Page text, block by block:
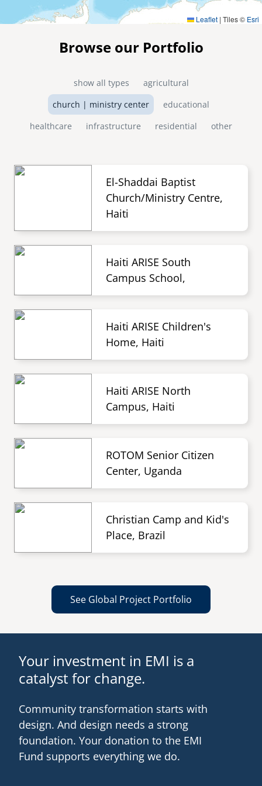
Leaflet | Tiles © Esri
Browse our Portfolio
show all types
agricultural
church | ministry center
educational
healthcare
infrastructure residential other
El-Shaddai Baptist
Church/Ministry Centre,
Haiti
Haiti ARISE South
Campus School,
Haiti ARISE Children's
Home, Haiti
Haiti ARISE North
Campus, Haiti
ROTOM Senior Citizen
Center, Uganda
Christian Camp and Kid's
Place, Brazil
See Global Project Portfolio
Your investment in EMI is a
catalyst for change.
Community transformation starts with
design. And design needs a strong
foundation. Your donation to the EMI
Fund supports everything we do.